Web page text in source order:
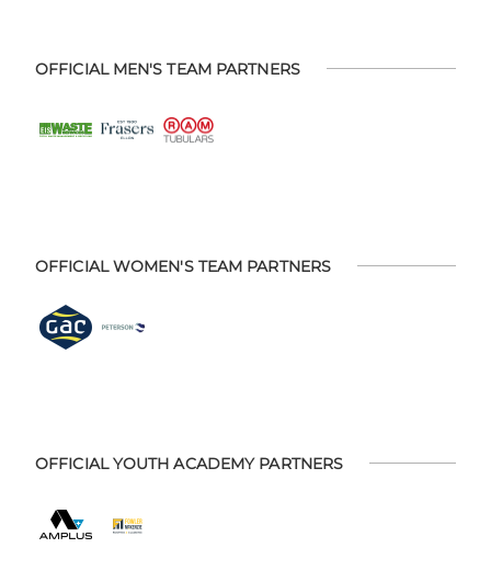
OFFICIAL MEN'S TEAM PARTNERS
OFFICIAL WOMEN'S TEAM PARTNERS
OFFICIAL YOUTH ACADEMY PARTNERS